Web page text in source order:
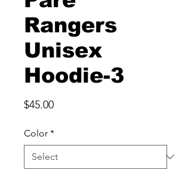
Rangers
Unisex
Hoodie-3
$45.00Price
Color *